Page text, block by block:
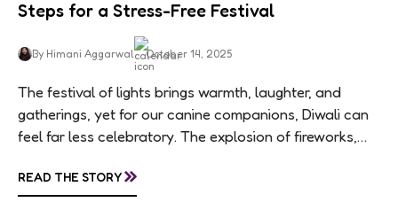
Steps for a Stress-Free Festival
By Himani Aggarwal October 14, 2025
The festival of lights brings warmth, laughter, and
gatherings, yet for our canine companions, Diwali can
feel far less celebratory. The explosion of fireworks,
READ THE STORY»